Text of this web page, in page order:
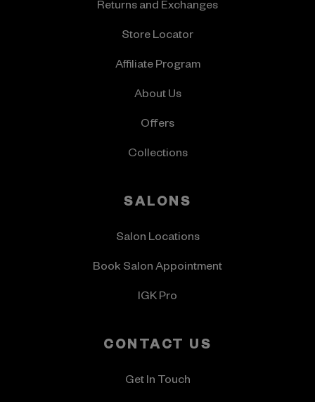
Returns and Exchanges
Store Locator
Affiliate Program
About Us
Offers
Collections
SALONS
Salon Locations
Book Salon Appointment
IGK Pro
CONTACT US
Get In Touch